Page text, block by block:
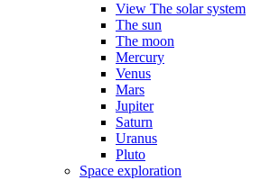
View The solar system
The sun
The moon
Mercury
Venus
Mars
Jupiter
Saturn
Uranus
Pluto
Space exploration